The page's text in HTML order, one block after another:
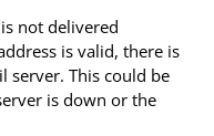
not delivered
is valid, there is
server. This could be
is down or the